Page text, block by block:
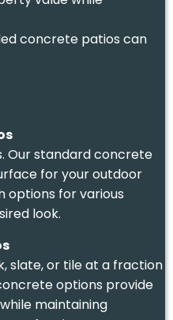
concrete patios can
Our standard concrete
for your outdoor
options for various
look.
slate, or tile at a fraction
options provide
maintaining